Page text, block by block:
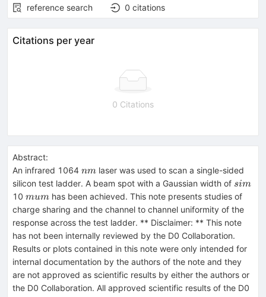
reference search
0 citations
Citations per year
0 Citations
Abstract:
An infrared 1064 nm
nm laser was used to scan a single-sided
silicon test ladder. A beam spot with a Gaussian width of sim
sim
10 mu
m
mum has been achieved. This note presents studies of
charge sharing and the channel to channel uniformity of the
response across the test ladder. ** Disclaimer: ** This note
has not been internally reviewed by the D0 Collaboration.
Results or plots contained in this note were only intended for
internal documentation by the authors of the note and they
are not approved as scientific results by either the authors or
the D0 Collaboration. All approved scientific results of the D0